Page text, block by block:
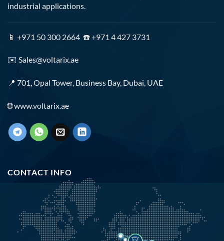
industrial applications.
📱 +971 50 300 2664 ☎️ +971 4 427 3731
✉️ Sales@voltarix.ae
📍 701, Opal Tower, Business Bay, Dubai, UAE
🌐www.voltarix.ae
CONTACT INFO